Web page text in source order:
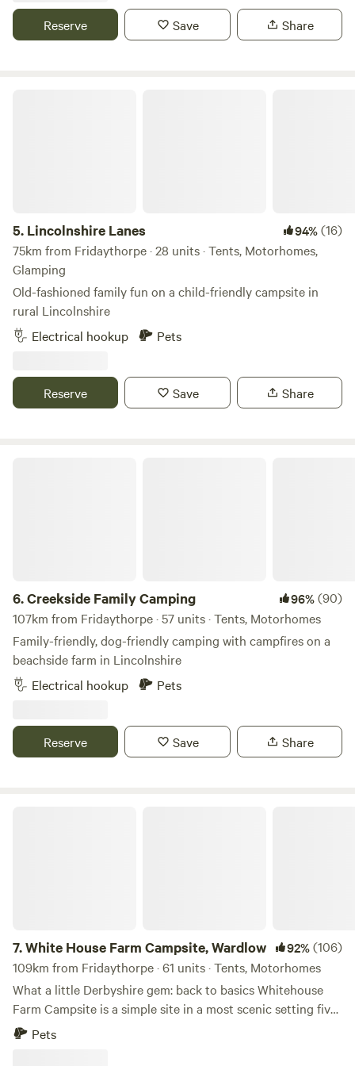
showers and a rec room/ bar to re-charge.
Reserve Save Share
5. Lincolnshire Lanes 94%(16)
75km from Fridaythorpe · 28 units · Tents, Motorhomes,
Glamping
Old-fashioned family fun on a child-friendly campsite in
rural Lincolnshire
Electrical hookup
Pets
Reserve Save Share
6.Creekside Family Camping 96%(90)
107km from Fridaythorpe · 57 units · Tents, Motorhomes
Family-friendly, dog-friendly camping with campfires on a
beachside farm in Lincolnshire
Electrical hookup
Pets
Reserve Save Share
7.White House Farm Campsite, Wardlow 92%(106)
109km from Fridaythorpe · 61 units · Tents, Motorhomes
What a little Derbyshire gem: back to basics Whitehouse
Farm Campsite is a simple site in a most scenic setting five
minutes’ drive from the pretty village of Tideswell. The
Pets